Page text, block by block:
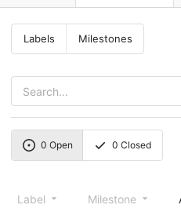
Labels Milestones
0 Open 0 Closed
Label Milestone